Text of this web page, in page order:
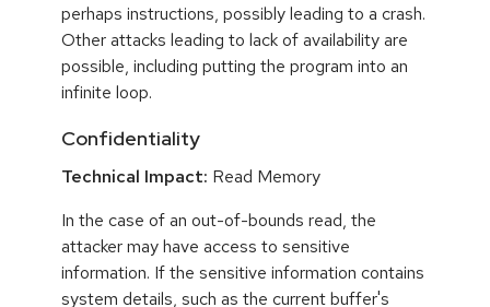
perhaps instructions, possibly leading to a crash.
Other attacks leading to lack of availability are
possible, including putting the program into an
infinite loop.
Confidentiality
Technical Impact: Read Memory
In the case of an out-of-bounds read, the
attacker may have access to sensitive
information. If the sensitive information contains
system details, such as the current buffer's